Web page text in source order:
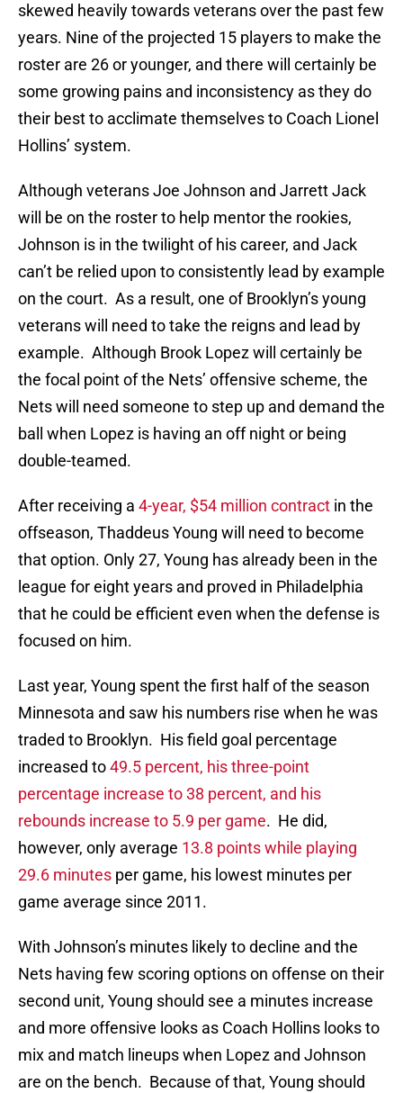
skewed heavily towards veterans over the past few
years. Nine of the projected 15 players to make the
roster are 26 or younger, and there will certainly be
some growing pains and inconsistency as they do
their best to acclimate themselves to Coach Lionel
Hollins’ system.
Although veterans Joe Johnson and Jarrett Jack
will be on the roster to help mentor the rookies,
Johnson is in the twilight of his career, and Jack
can’t be relied upon to consistently lead by example
on the court. As a result, one of Brooklyn’s young
veterans will need to take the reigns and lead by
example. Although Brook Lopez will certainly be
the focal point of the Nets’ offensive scheme, the
Nets will need someone to step up and demand the
ball when Lopez is having an off night or being
double-teamed.
After receiving a 4-year, $54 million contract in the
offseason, Thaddeus Young will need to become
that option. Only 27, Young has already been in the
league for eight years and proved in Philadelphia
that he could be efficient even when the defense is
focused on him.
Last year, Young spent the first half of the season
Minnesota and saw his numbers rise when he was
traded to Brooklyn. His field goal percentage
increased to49.5 percent, his three-point
percentage increase to 38 percent, and his
rebounds increase to 5.9 per game. He did,
however, only average 13.8 points while playing
29.6 minutes per game, his lowest minutes per
game average since 2011.
With Johnson’s minutes likely to decline and the
Nets having few scoring options on offense on their
second unit, Young should see a minutes increase
and more offensive looks as Coach Hollins looks to
mix and match lineups when Lopez and Johnson
are on the bench. Because of that, Young should